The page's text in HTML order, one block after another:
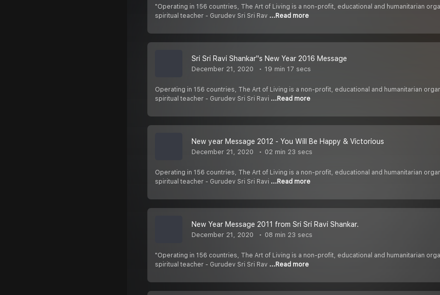
"Operating in 156 countries, The Art of Living is a non-profit, educational and humanitarian
spiritual teacher - Gurudev Sri Sri Rav ...Read more
Sri Sri Ravi Shankar''s New Year 2016 Message
December 21, 2020 19 min 17 secs
Operating in 156 countries, The Art of Living is a non-profit, educational and humanitarian
spiritual teacher - Gurudev Sri Sri Ravi ...Read more
New year Message 2012 - You Will Be Happy & Victorious
December 21, 2020 02 min 23 secs
Operating in 156 countries, The Art of Living is a non-profit, educational and humanitarian
spiritual teacher - Gurudev Sri Sri Ravi ...Read more
New Year Message 2011 from Sri Sri Ravi Shankar.
December 21, 2020 08 min 23 secs
"Operating in 156 countries, The Art of Living is a non-profit, educational and humanitarian
spiritual teacher - Gurudev Sri Sri Rav ...Read more